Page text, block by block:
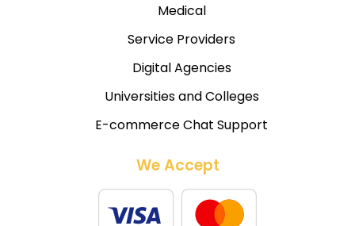
Medical
Service Providers
Digital Agencies
Universities and Colleges
E-commerce Chat Support
We Accept